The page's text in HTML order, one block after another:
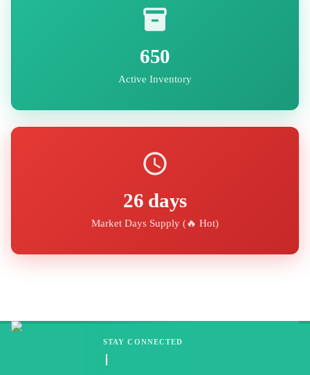
650
Active Inventory
26 days
Market Days Supply (🔥 Hot)
STAY CONNECTED